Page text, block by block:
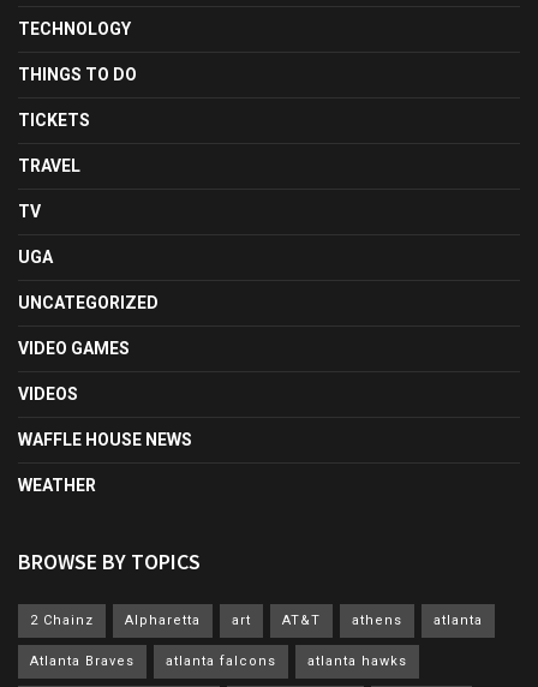
TECHNOLOGY
THINGS TO DO
TICKETS
TRAVEL
TV
UGA
UNCATEGORIZED
VIDEO GAMES
VIDEOS
WAFFLE HOUSE NEWS
WEATHER
BROWSE BY TOPICS
2 Chainz Alpharetta art AT&T athens atlanta
Atlanta Braves atlanta falcons atlanta hawks